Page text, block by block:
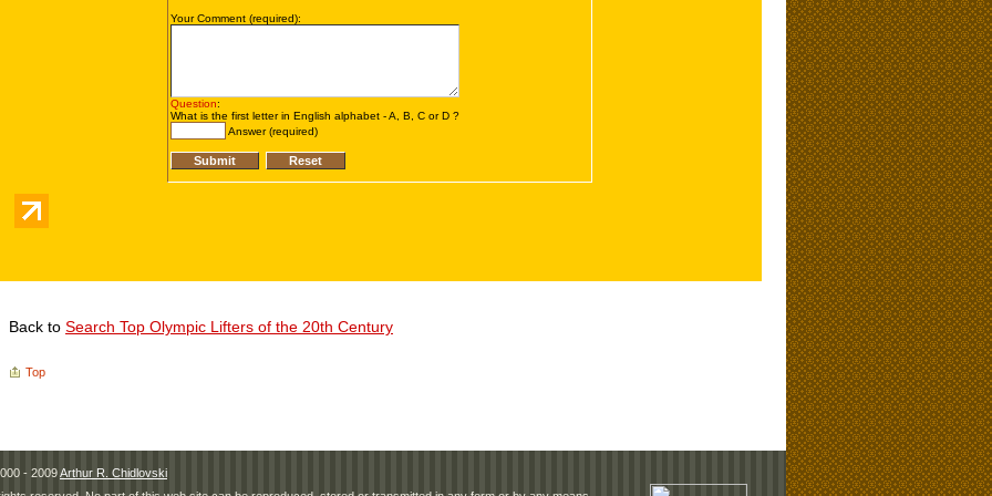
Back to Search Top Olympic Lifters of the 20th Century
Top
- 2009Arthur R. Chidlovski